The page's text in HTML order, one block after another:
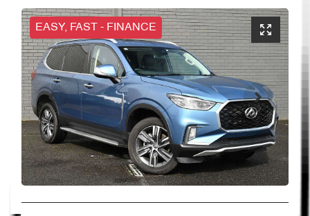
EASY, FAST - FINANCE